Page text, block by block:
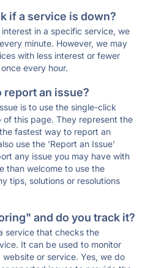
if a service is down?
in a specific service, we
minute. However, we may
with less interest or fewer
every hour.
report an issue?
is to use the single-click
this page. They represent the
fastest way to report an
use the 'Report an Issue'
any issue you may have with
than welcome to use the
tips, solutions or resolutions
and do you track it?
service that checks the
It can be used to monitor
or service. Yes, we do